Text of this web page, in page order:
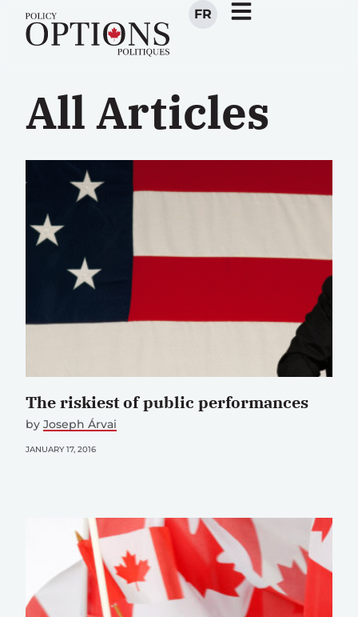
FR
All Articles
The riskiest of public performances
by Joseph Árvai
JANUARY 17, 2016